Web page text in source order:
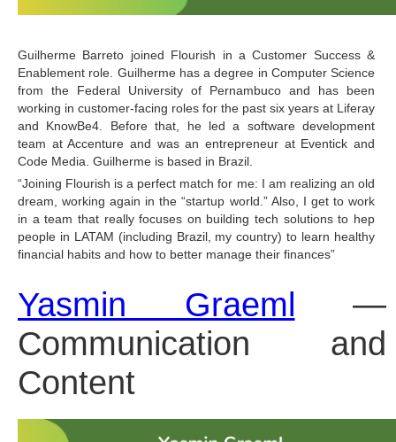
Guilherme Barreto joined Flourish in a Customer Success &
Enablement role. Guilherme has a degree in Computer Science
from the Federal University of Pernambuco and has been
working in customer-facing roles for the past six years at Liferay
and KnowBe4. Before that, he led a software development
team at Accenture and was an entrepreneur at Eventick and
Code Media. Guilherme is based in Brazil.
“Joining Flourish is a perfect match for me: I am realizing an old
dream, working again in the “startup world.” Also, I get to work
in a team that really focuses on building tech solutions to hep
people in LATAM (including Brazil, my country) to learn healthy
financial habits and how to better manage their finances”
Yasmin Graeml —
Communication and
Content